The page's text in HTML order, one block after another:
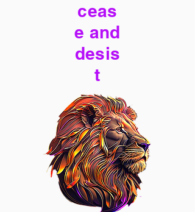
ceas
e and
desis
t